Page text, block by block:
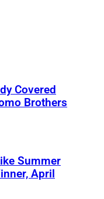
Covered
Brothers
Summer
April